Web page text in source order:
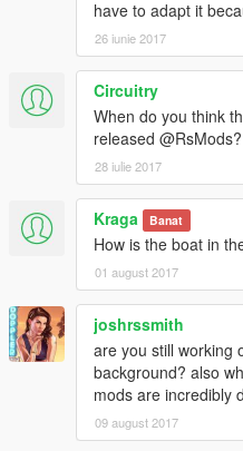
have to adapt it
26 iunie 2017
Circuitry
When do you think
released @RsMods?
28 iulie 2017
Kraga Banat
How is the boat in
01 august 2017
joshrssmith
are you still working
background? also
mods are incredibly
09 august 2017